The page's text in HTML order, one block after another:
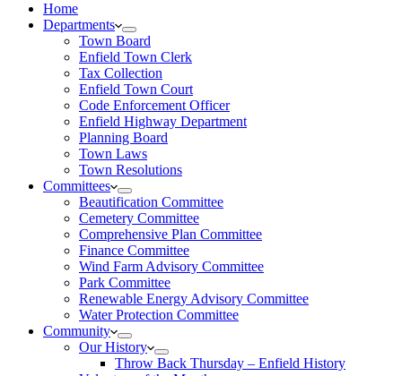
Home
Departments
Town Board
Enfield Town Clerk
Tax Collection
Enfield Town Court
Code Enforcement Officer
Enfield Highway Department
Planning Board
Town Laws
Town Resolutions
Committees
Beautification Committee
Cemetery Committee
Comprehensive Plan Committee
Finance Committee
Wind Farm Advisory Committee
Park Committee
Renewable Energy Advisory Committee
Water Protection Committee
Community
Our History
Throw Back Thursday – Enfield History